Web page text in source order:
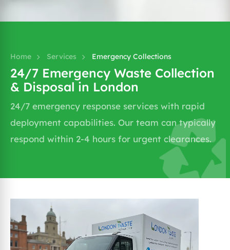
Home Services Emergency Collections
24/7 Emergency Waste Collection
& Disposal in London
24/7 emergency response services with rapid
deployment capabilities. Our team can typically
respond within 2-4 hours for urgent clearances.